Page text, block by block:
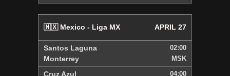
🇲🇽 Mexico - Liga MX APRIL 27
Santos Laguna
Monterrey
02:00
MSK
Cruz Azul 04:00